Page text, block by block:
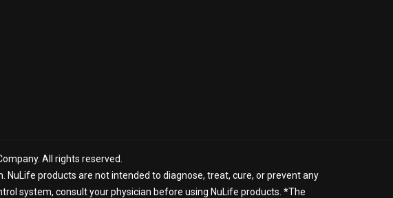
All rights reserved.
products are not intended to diagnose, treat, cure, or prevent any
system, consult your physician before using NuLife products. *The